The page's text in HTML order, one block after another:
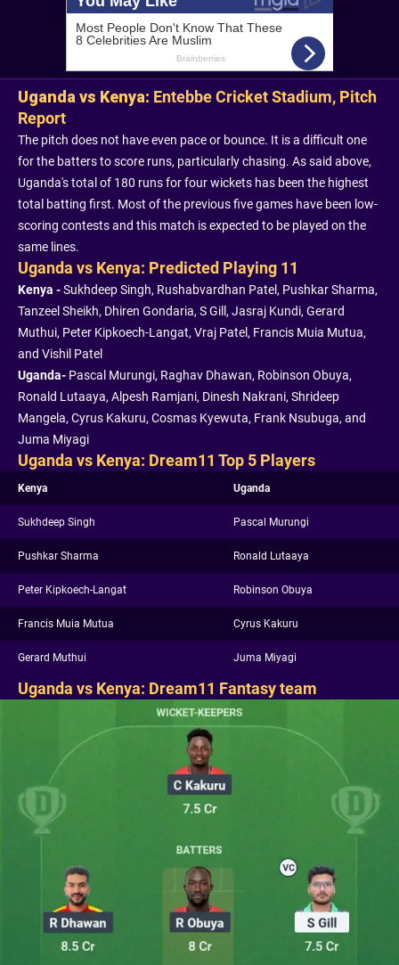
Uganda vs Kenya: Entebbe Cricket Stadium, Pitch
Report
The pitch does not have even pace or bounce. It is a difficult one
for the batters to score runs, particularly chasing. As said above,
Uganda's total of 180 runs for four wickets has been the highest
total batting first. Most of the previous five games have been low-
scoring contests and this match is expected to be played on the
same lines.
Uganda vs Kenya: Predicted Playing 11
Kenya -Sukhdeep Singh, Rushabvardhan Patel, Pushkar Sharma,
Tanzeel Sheikh, Dhiren Gondaria, S Gill, Jasraj Kundi, Gerard
Muthui, Peter Kipkoech-Langat, Vraj Patel, Francis Muia Mutua,
and Vishil Patel
Uganda- Pascal Murungi, Raghav Dhawan, Robinson Obuya,
Ronald Lutaaya, Alpesh Ramjani, Dinesh Nakrani, Shrideep
Mangela, Cyrus Kakuru, Cosmas Kyewuta, Frank Nsubuga, and
Juma Miyagi
Uganda vs Kenya: Dream11 Top 5 Players
Kenya Uganda
Sukhdeep Singh Pascal Murungi
Pushkar Sharma Ronald Lutaaya
Peter Kipkoech-Langat Robinson Obuya
Francis Muia Mutua Cyrus Kakuru
Gerard Muthui Juma Miyagi
Uganda vs Kenya: Dream11 Fantasy team